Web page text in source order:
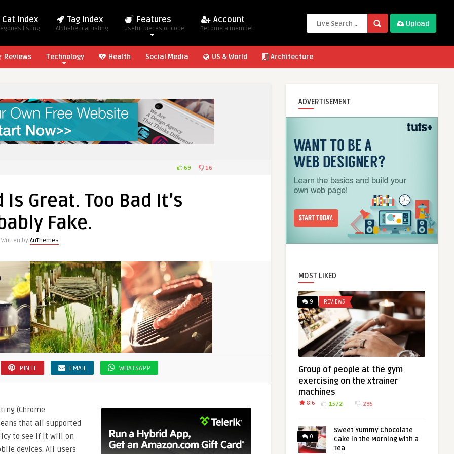
Cat Index
listing
Tag Index
Alphabetical listing
Features
Useful pieces of code
Account
Become a member
Upload
Reviews Technology Health Social Media US & World Architecture
69 16
Is Great. Too Bad It’s
Fake.
Written by AnThemes
PIN IT EMAIL WHATSAPP
(Chrome
that all supported
to see if it will on
devices. All users
ADVERTISEMENT
MOST LIKED
9 REVIEWS
Group of people at the gym
exercising on the xtrainer
machines
8.6 1572 295
0
Sweet Yummy Chocolate
Cake in the Morning with a
Tea